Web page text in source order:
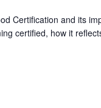
Certification and its
certified, how it